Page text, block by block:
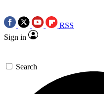
RSS
Sign in
Search